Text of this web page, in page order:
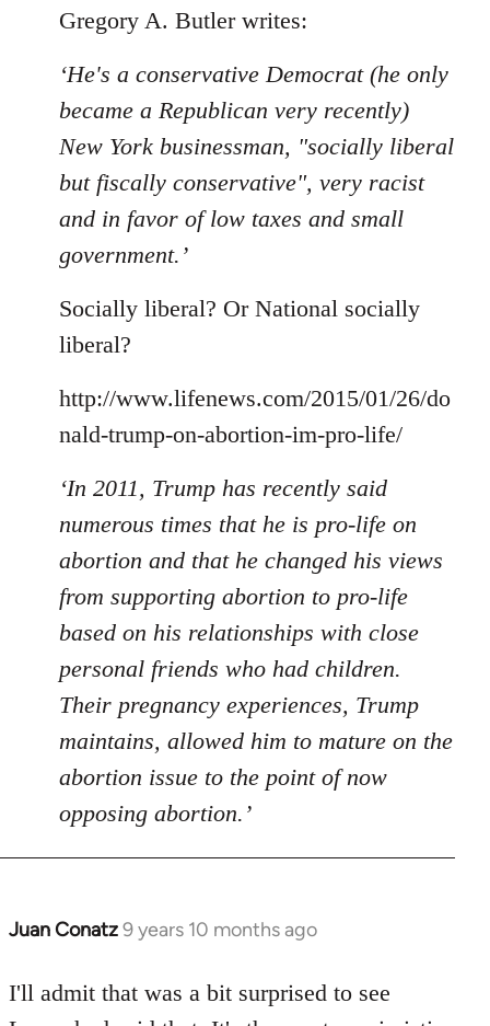
to
by
libcom.org
Gregory A. Butler writes:
‘He's a conservative Democrat (he only
became a Republican very recently)
New York businessman, "socially liberal
but fiscally conservative", very racist
and in favor of low taxes and small
government.’
Socially liberal? Or National socially
liberal?
http://www.lifenews.com/2015/01/26/do
nald-trump-on-abortion-im-pro-life/
‘In 2011, Trump has recently said
numerous times that he is pro-life on
abortion and that he changed his views
from supporting abortion to pro-life
based on his relationships with close
personal friends who had children.
Their pregnancy experiences, Trump
maintains, allowed him to mature on the
abortion issue to the point of now
opposing abortion.’
Juan Conatz9 years 10 months ago
In
to
Welcome
I'll admit that was a bit surprised to see